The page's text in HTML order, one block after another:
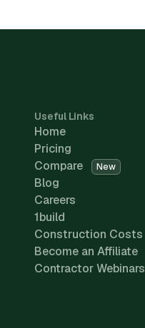
Useful Links
Home
Pricing
Compare
New
Blog
Careers
1build
Construction Costs
Become an Affiliate
Contractor Webinars